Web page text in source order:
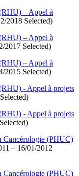
– Appel à
2018 Selected)
– Appel à
2017 Selected)
– Appel à
2015 Selected)
- Appel à projets
- Appel à projets
Cancérologie (PHUC)
– 16/01/2012
Cancérologie (PHUC)